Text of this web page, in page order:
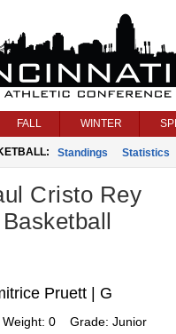
FALL WINTER
Standings Statistics
Cristo Rey
Pruett | G
Weight: 0 Grade: Junior